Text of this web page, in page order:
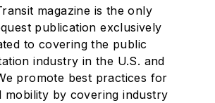
magazine is the only
publication exclusively
to covering the public
industry in the U.S. and
promote best practices for
mobility by covering industry